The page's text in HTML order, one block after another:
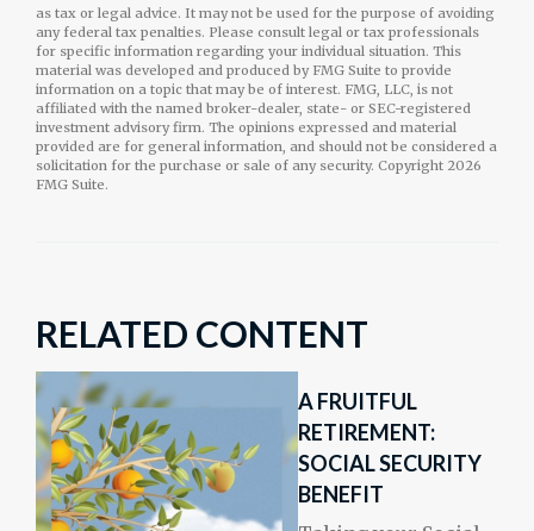
as tax or legal advice. It may not be used for the purpose of avoiding
any federal tax penalties. Please consult legal or tax professionals
for specific information regarding your individual situation. This
material was developed and produced by FMG Suite to provide
information on a topic that may be of interest. FMG, LLC, is not
affiliated with the named broker-dealer, state- or SEC-registered
investment advisory firm. The opinions expressed and material
provided are for general information, and should not be considered a
solicitation for the purchase or sale of any security. Copyright 2026
FMG Suite.
RELATED CONTENT
A FRUITFUL
RETIREMENT:
SOCIAL SECURITY
BENEFIT